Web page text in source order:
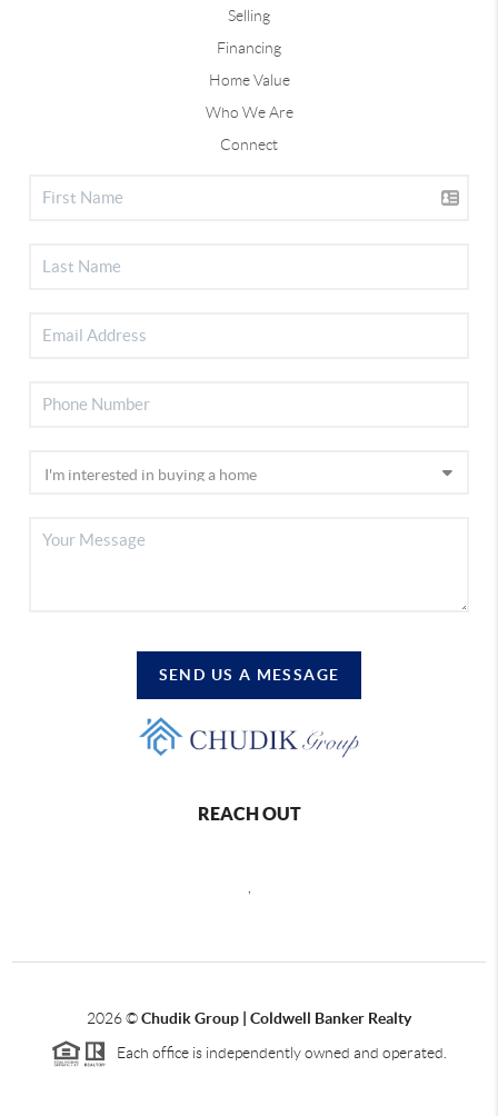
Selling
Financing
Home Value
Who We Are
Connect
SEND US A MESSAGE
REACH OUT
2026©Chudik Group | Coldwell Banker Realty
Each office is independently owned and operated.